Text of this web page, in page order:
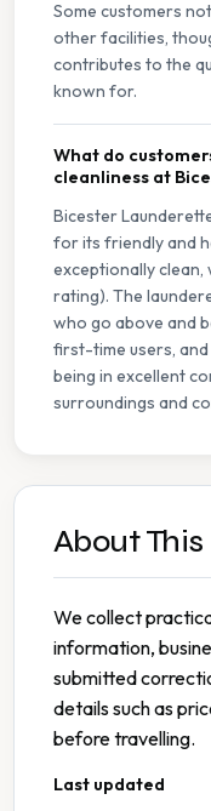
Some customers
other facilities,
contributes to the
known for.
What do
cleanliness at
Bicester
for its friendly and
exceptionally
rating). The
who go above and
first-time users,
being in excellent
surroundings and
About
We collect
information,
submitted
details such as
before travelling.
Last updated